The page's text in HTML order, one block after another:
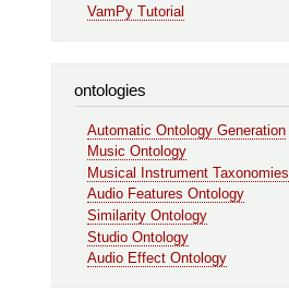
VamPy Tutorial
ontologies
Automatic Ontology Generation
Music Ontology
Musical Instrument Taxonomies
Audio Features Ontology
Similarity Ontology
Studio Ontology
Audio Effect Ontology